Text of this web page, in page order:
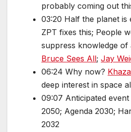
probably coming out
03:20 Half the planet is
ZPT fixes this; People
suppress knowledge of
Bruce Sees All; Jay
06:24 Why now?
deep interest in space
09:07 Anticipated
2050; Agenda 2030;
2032